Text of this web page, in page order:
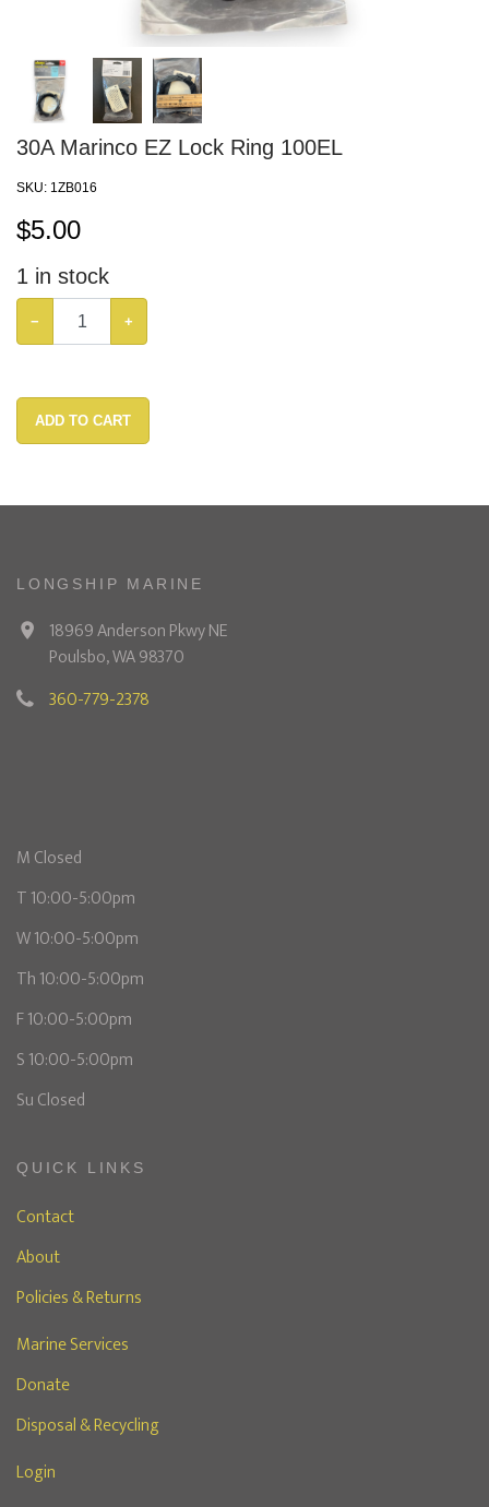
30A Marinco EZ Lock Ring 100EL
SKU: 1ZB016
$5.00
1 in stock
− +
ADD TO CART
LONGSHIP MARINE
18969 Anderson Pkwy NE
Poulsbo, WA 98370
360-779-2378
M Closed
T 10:00-5:00pm
W 10:00-5:00pm
Th 10:00-5:00pm
F 10:00-5:00pm
S 10:00-5:00pm
Su Closed
QUICK LINKS
Contact
About
Policies & Returns
Marine Services
Donate
Disposal & Recycling
Login